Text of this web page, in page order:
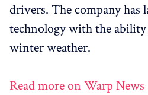
drivers. The company has
technology with the
winter weather.
Read more on Warp News